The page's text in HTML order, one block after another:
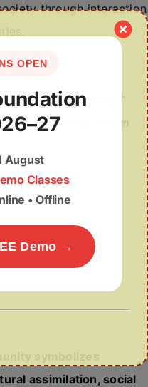
through interaction
Nawabs”
reign of which Ahom
assimilation, social
OPEN
August
Classes
• Offline
Demo →